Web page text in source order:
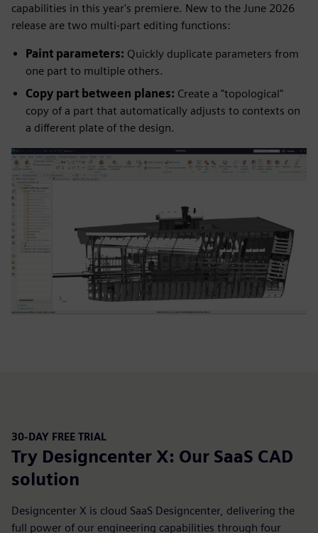
capabilities in this year's premiere. New to the June 2026
release are two multi-part editing functions:
Paint parameters: Quickly duplicate parameters from
one part to multiple others.
Copy part between planes: Create a "topological"
copy of a part that automatically adjusts to contexts on
a different plate of the design.
30-DAY FREE TRIAL
Try Designcenter X: Our SaaS CAD
solution
Designcenter X is cloud SaaS Designcenter, delivering the
full power of our engineering capabilities through four